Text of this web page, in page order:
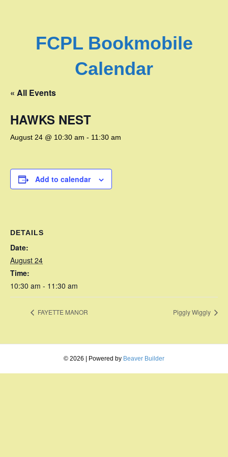
FCPL Bookmobile
Calendar
« All Events
HAWKS NEST
August 24 @ 10:30 am - 11:30 am
Add to calendar
DETAILS
Date:
August 24
Time:
10:30 am - 11:30 am
FAYETTE MANOR Piggly Wiggly
© 2026 Powered by Beaver Builder